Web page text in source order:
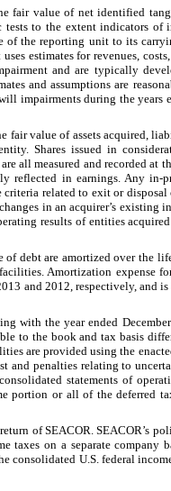
fair value of net identified
to the extent indicators of
of the reporting unit to its
estimates for revenues,
and are typically
and assumptions are
impairments during the years
fair value of assets acquired,
Shares issued in
all measured and recorded at
reflected in earnings. Any in-
criteria related to exit or
in an acquirer’s existing
results of entities
debt are amortized over the
Amortization expense
and 2012 , respectively, and
with the year ended
to the book and tax basis
are provided using the
and penalties relating to
statements of
portion or all of the deferred
of SEACOR. SEACOR’s
taxes on a separate company
consolidated U.S. federal